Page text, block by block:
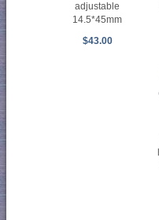
adjustable
14.5*45mm
$43.00